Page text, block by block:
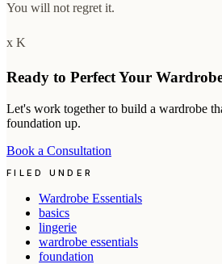
You will not regret it.
x K
Ready to Perfect Your
Let's work together to build a wardrobe
foundation up.
Book a Consultation
FILED UNDER
Wardrobe Essentials
basics
lingerie
wardrobe essentials
foundation